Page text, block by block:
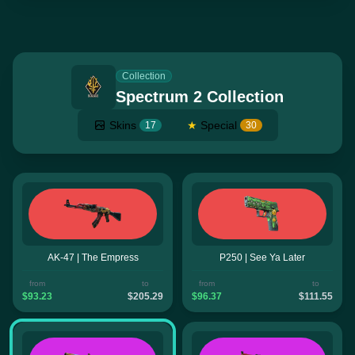
Collection
Spectrum 2 Collection
Skins 17 ★ Special 30
AK-47 | The Empress
from
$93.23
to
$205.29
P250 | See Ya Later
from
$96.37
to
$111.55